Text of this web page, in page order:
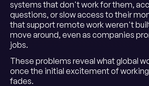
systems that don't work for them,
questions, or slow access to their
that support remote work weren't
move around, even as companies
jobs.
These problems reveal what global
once the initial excitement of
fades.